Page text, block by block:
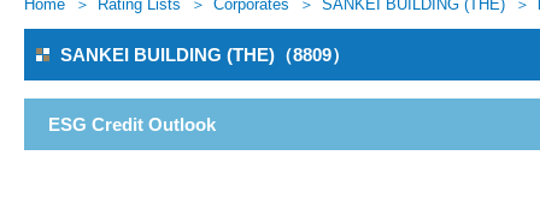
Home Rating Lists Corporates SANKEI BUILDING (THE)
SANKEI BUILDING (THE)（8809）
ESG Credit Outlook